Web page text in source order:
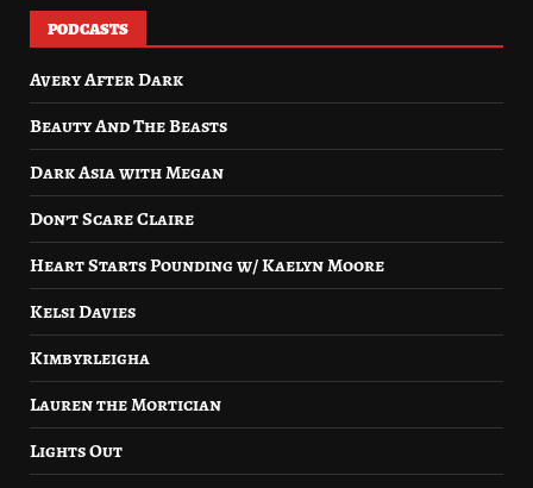
PODCASTS
Avery After Dark
Beauty And The Beasts
Dark Asia with Megan
Don’t Scare Claire
Heart Starts Pounding w/ Kaelyn Moore
Kelsi Davies
Kimbyrleigha
Lauren the Mortician
Lights Out